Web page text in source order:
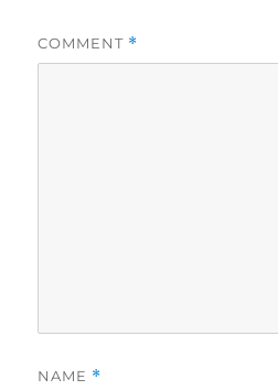
COMMENT *
NAME *